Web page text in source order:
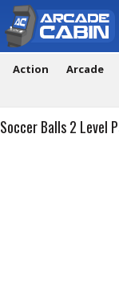
Action Arcade
Soccer Balls 2 Level